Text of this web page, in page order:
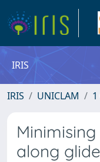
IRIS
IRIS UNICLAM
along